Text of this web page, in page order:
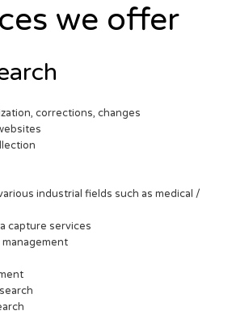
we offer
corrections, changes
industrial fields such as medical /
capture services